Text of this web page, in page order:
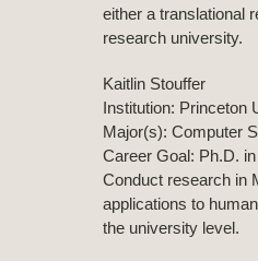
either a translational
research university.
Kaitlin Stouffer
Institution: Princeton
Major(s): Computer
Career Goal: Ph.D.
Conduct research in
applications to
the university level.